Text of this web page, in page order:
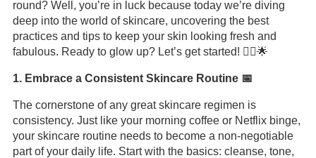
round? Well, you’re in luck because today we’re diving
deep into the world of skincare, uncovering the best
practices and tips to keep your skin looking fresh and
fabulous. Ready to glow up? Let’s get started! 💆‍♀️🌟
1. Embrace a Consistent Skincare Routine 📅
The cornerstone of any great skincare regimen is
consistency. Just like your morning coffee or Netflix binge,
your skincare routine needs to become a non-negotiable
part of your daily life. Start with the basics: cleanse, tone,